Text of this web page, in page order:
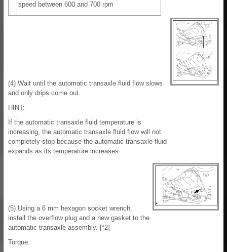
speed between 600 and 700 rpm
(4) Wait until the automatic transaxle fluid flow slows
and only drips come out.
HINT:
If the automatic transaxle fluid temperature is
increasing, the automatic transaxle fluid flow will not
completely stop because the automatic transaxle fluid
expands as its temperature increases.
(5) Using a 6 mm hexagon socket wrench,
install the overflow plug and a new gasket to the
automatic transaxle assembly. [*2]
Torque: